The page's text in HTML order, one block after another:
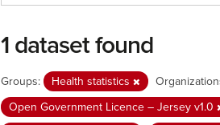
1 dataset found
Groups: Health statistics
Open Government Licence – Jersey v1.0